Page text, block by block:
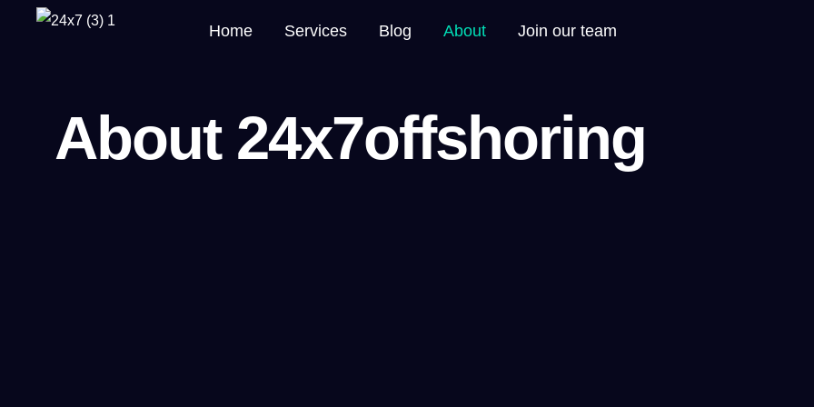
Home Services Blog About Join our team
About 24x7offshoring